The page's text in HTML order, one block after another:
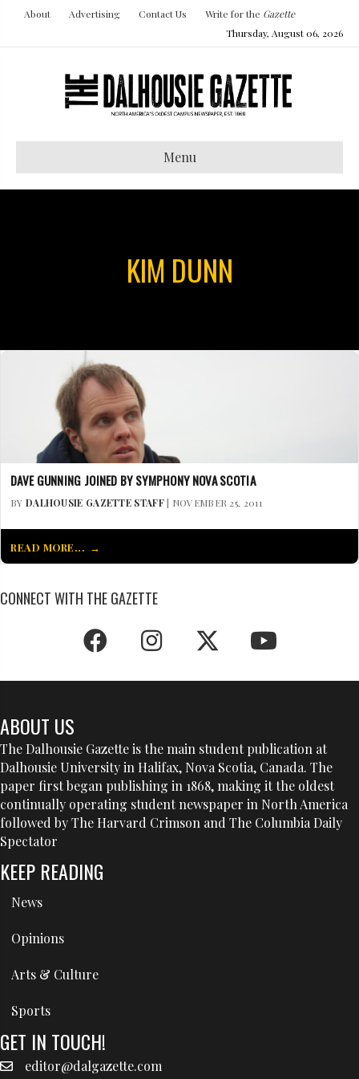
About Advertising Contact Us Write for the Gazette
Thursday, August 06, 2026
Menu
KIM DUNN
DAVE GUNNING JOINED BY SYMPHONY NOVA SCOTIA
BY DALHOUSIE GAZETTE STAFF| NOVEMBER 25, 2011
READ MORE...
CONNECT WITH THE GAZETTE
ABOUT US
The Dalhousie Gazette is the main student publication at
Dalhousie University in Halifax, Nova Scotia, Canada. The
paper first began publishing in 1868, making it the oldest
continually operating student newspaper in North America
followed by The Harvard Crimson and The Columbia Daily
Spectator
KEEP READING
News
Opinions
Arts & Culture
Sports
GET IN TOUCH!
editor@dalgazette.com